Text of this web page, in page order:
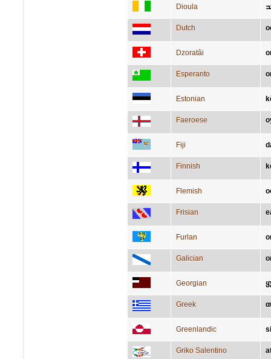
Dioula
Dutch
Dzoratâi
Esperanto
Estonian
Faeroese
Fiji
Finnish
Flemish
Frisian
Furlan
Galician
Georgian
Greek
Greenlandic
Griko Salentino